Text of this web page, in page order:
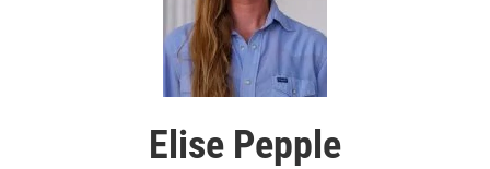
Elise Pepple